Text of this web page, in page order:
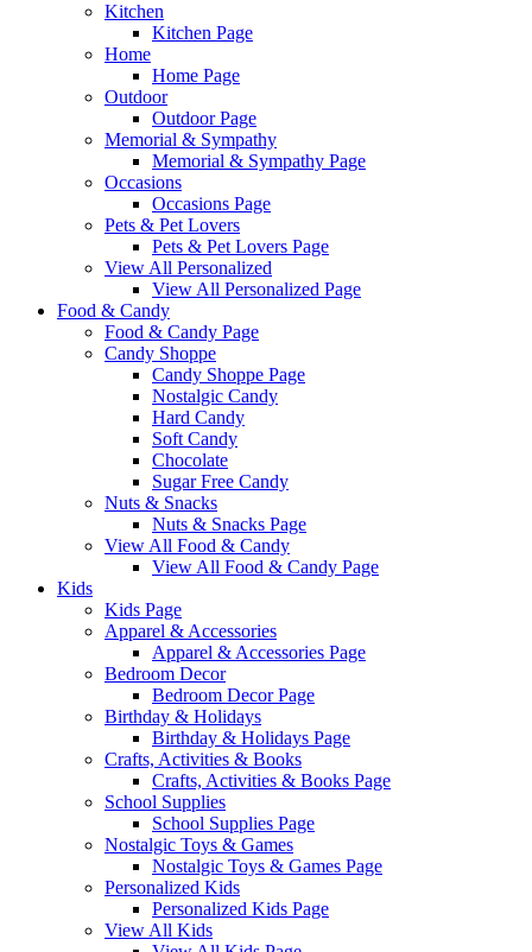
Kitchen
Kitchen Page
Home
Home Page
Outdoor
Outdoor Page
Memorial & Sympathy
Memorial & Sympathy Page
Occasions
Occasions Page
Pets & Pet Lovers
Pets & Pet Lovers Page
View All Personalized
View All Personalized Page
Food & Candy
Food & Candy Page
Candy Shoppe
Candy Shoppe Page
Nostalgic Candy
Hard Candy
Soft Candy
Chocolate
Sugar Free Candy
Nuts & Snacks
Nuts & Snacks Page
View All Food & Candy
View All Food & Candy Page
Kids
Kids Page
Apparel & Accessories
Apparel & Accessories Page
Bedroom Decor
Bedroom Decor Page
Birthday & Holidays
Birthday & Holidays Page
Crafts, Activities & Books
Crafts, Activities & Books Page
School Supplies
School Supplies Page
Nostalgic Toys & Games
Nostalgic Toys & Games Page
Personalized Kids
Personalized Kids Page
View All Kids